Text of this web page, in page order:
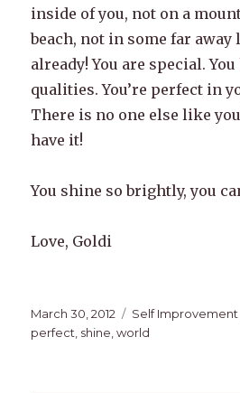
inside of you, not on a
beach, not in some far away
already! You are special.
qualities. You’re perfect in
There is no one else like
have it!
You shine so brightly, you
Love, Goldi
Posted
on
March 30, 2012 Categories
Self Improvement
perfect shine ,world